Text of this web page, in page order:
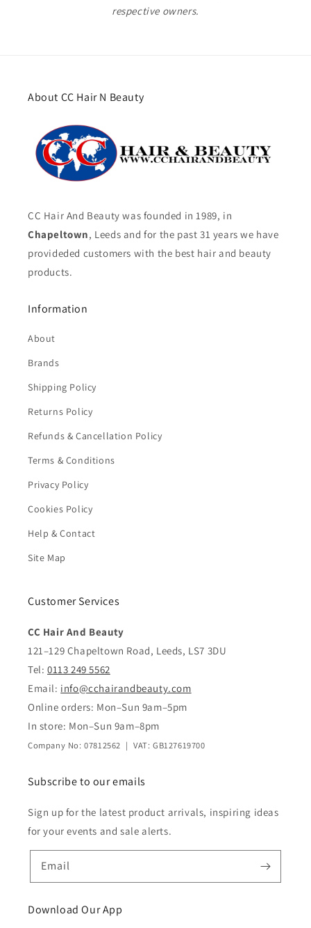
respective owners.
About CC Hair N Beauty
CC Hair And Beauty was founded in 1989, in
Chapeltown, Leeds and for the past 31 years we have
provideded customers with the best hair and beauty
products.
Information
About
Brands
Shipping Policy
Returns Policy
Refunds & Cancellation Policy
Terms & Conditions
Privacy Policy
Cookies Policy
Help & Contact
Site Map
Customer Services
CC Hair And Beauty
121–129 Chapeltown Road, Leeds, LS7 3DU
Tel: 0113 249 5562
Email: info@cchairandbeauty.com
Online orders: Mon–Sun 9am–5pm
In store: Mon–Sun 9am–8pm
Company No: 07812562 | VAT: GB127619700
Subscribe to our emails
Sign up for the latest product arrivals, inspiring ideas
for your events and sale alerts.
Email
Download Our App